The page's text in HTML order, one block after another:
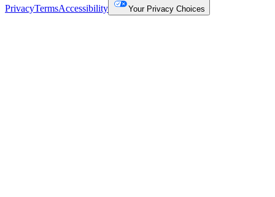
PrivacyTermsAccessibility Your Privacy Choices